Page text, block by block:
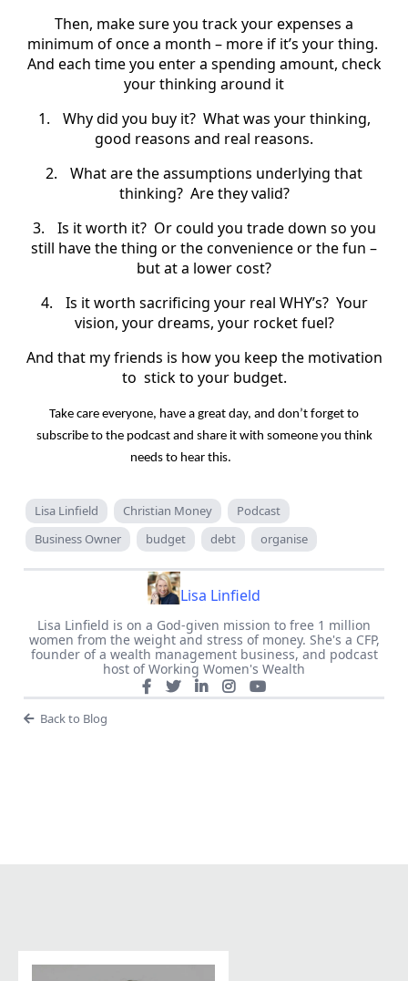
Then, make sure you track your expenses a
minimum of once a month – more if it’s your thing.
And each time you enter a spending amount, check
your thinking around it
1.
Why did you buy it? What was your thinking,
good reasons and real reasons.
2.
What are the assumptions underlying that
thinking? Are they valid?
3.
Is it worth it? Or could you trade down so you
still have the thing or the convenience or the fun –
but at a lower cost?
4.
Is it worth sacrificing your real WHY’s? Your
vision, your dreams, your rocket fuel?
And that my friends is how you keep the motivation
to stick to your budget.
Take care everyone, have a great day, and don’t forget to
subscribe to the podcast and share it with someone you think
needs to hear this.
Lisa Linfield Christian Money
Podcast
Business Owner
budget debt organise
Lisa Linfield
Lisa Linfield is on a God-given mission to free 1 million
women from the weight and stress of money. She's a CFP,
founder of a wealth management business, and podcast
host of Working Women's Wealth
Back to Blog